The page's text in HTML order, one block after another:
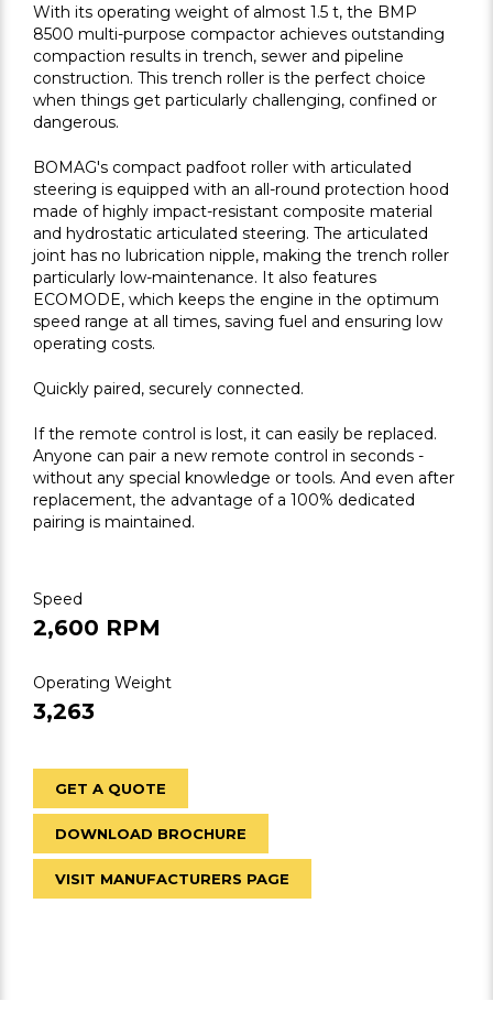
With its operating weight of almost 1.5 t, the BMP
8500 multi-purpose compactor achieves outstanding
compaction results in trench, sewer and pipeline
construction. This trench roller is the perfect choice
when things get particularly challenging, confined or
dangerous.
BOMAG's compact padfoot roller with articulated
steering is equipped with an all-round protection hood
made of highly impact-resistant composite material
and hydrostatic articulated steering. The articulated
joint has no lubrication nipple, making the trench roller
particularly low-maintenance. It also features
ECOMODE, which keeps the engine in the optimum
speed range at all times, saving fuel and ensuring low
operating costs.
Quickly paired, securely connected.
If the remote control is lost, it can easily be replaced.
Anyone can pair a new remote control in seconds -
without any special knowledge or tools. And even after
replacement, the advantage of a 100% dedicated
pairing is maintained.
Speed
2,600 RPM
Operating Weight
3,263
GET A QUOTE
DOWNLOAD BROCHURE
VISIT MANUFACTURERS PAGE